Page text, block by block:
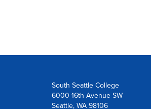
South Seattle College
6000 16th Avenue SW
Seattle, WA 98106